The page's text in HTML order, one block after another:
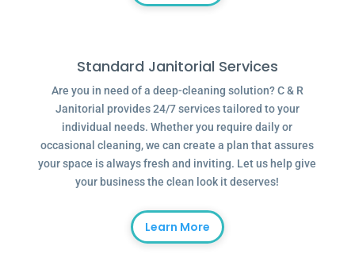
Standard Janitorial Services
Are you in need of a deep-cleaning solution? C & R
Janitorial provides 24/7 services tailored to your
individual needs. Whether you require daily or
occasional cleaning, we can create a plan that assures
your space is always fresh and inviting. Let us help give
your business the clean look it deserves!
Learn More